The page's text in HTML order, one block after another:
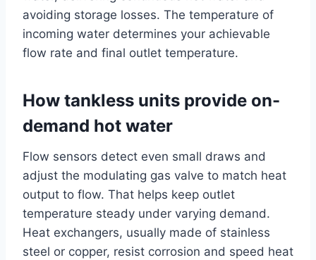
avoiding storage losses. The temperature of
incoming water determines your achievable
flow rate and final outlet temperature.
How tankless units provide on-
demand hot water
Flow sensors detect even small draws and
adjust the modulating gas valve to match heat
output to flow. That helps keep outlet
temperature steady under varying demand.
Heat exchangers, usually made of stainless
steel or copper, resist corrosion and speed heat